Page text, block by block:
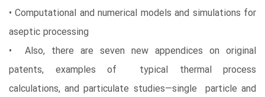
• Computational and numerical models and simulations for
aseptic processing
• Also, there are seven new appendices on original
patents, examples of typical thermal process
calculations, and particulate studies—single particle and